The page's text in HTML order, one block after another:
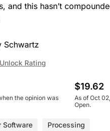
and this hasn’t
Schwartz
Unlock Rating
the opinion was
$19.62
As of Oct
Open.
Software Processing